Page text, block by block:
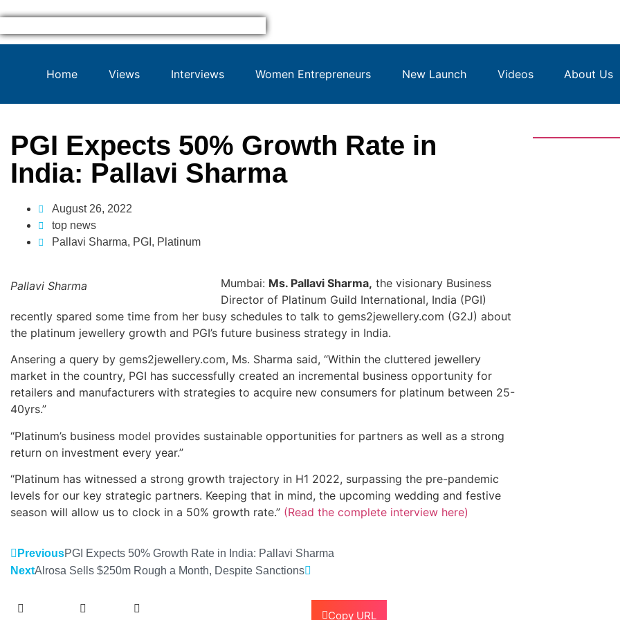
Home Views Interviews Women Entrepreneurs New Launch Videos About Us
PGI Expects 50% Growth Rate in
India: Pallavi Sharma
August 26, 2022
top news
Pallavi Sharma, PGI , Platinum
Pallavi Sharma Mumbai: Ms. Pallavi Sharma, the visionary Business
Director of Platinum Guild International, India (PGI)
recently spared some time from her busy schedules to talk to gems2jewellery.com (G2J) about
the platinum jewellery growth and PGI’s future business strategy in India.
Ansering a query by gems2jewellery.com, Ms. Sharma said, “Within the cluttered jewellery
market in the country, PGI has successfully created an incremental business opportunity for
retailers and manufacturers with strategies to acquire new consumers for platinum between 25-
40yrs.”
“Platinum’s business model provides sustainable opportunities for partners as well as a strong
return on investment every year.”
“Platinum has witnessed a strong growth trajectory in H1 2022, surpassing the pre-pandemic
levels for our key strategic partners. Keeping that in mind, the upcoming wedding and festive
season will allow us to clock in a 50% growth rate.” (Read the complete interview here)
PreviousPGI Expects 50% Growth Rate in India: Pallavi Sharma
NextAlrosa Sells $250m Rough a Month, Despite Sanctions
Copy URL